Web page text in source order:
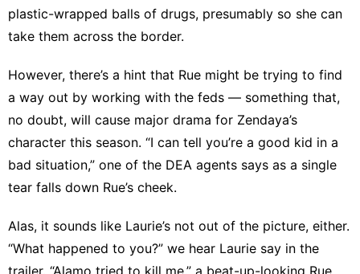
plastic-wrapped balls of drugs, presumably so she can
take them across the border.
However, there’s a hint that Rue might be trying to find
a way out by working with the feds — something that,
no doubt, will cause major drama for Zendaya’s
character this season. “I can tell you’re a good kid in a
bad situation,” one of the DEA agents says as a single
tear falls down Rue’s cheek.
Alas, it sounds like Laurie’s not out of the picture, either.
“What happened to you?” we hear Laurie say in the
trailer. “Alamo tried to kill me,” a beat-up-looking Rue